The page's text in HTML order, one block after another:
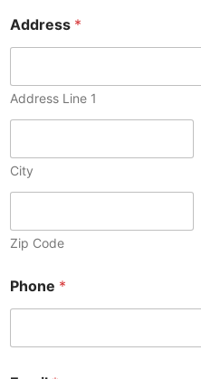
Address *
Address Line 1
City
Zip Code
Phone *